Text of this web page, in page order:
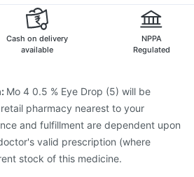
Injection
Cash on delivery
available
NPPA
Regulated
Mo 4 0.5 % Eye Drop (5) will be
pharmacy nearest to your
and fulfillment are dependent upon
valid prescription (where
stock of this medicine.